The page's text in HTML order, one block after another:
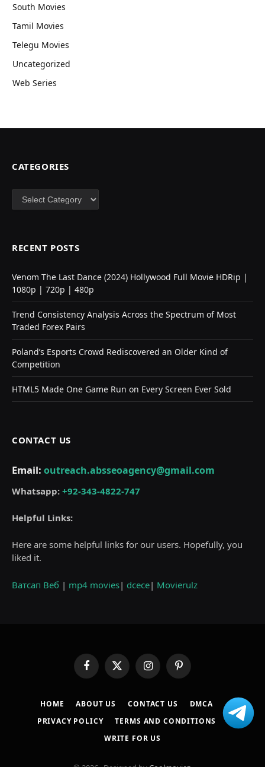
South Movies
Tamil Movies
Telegu Movies
Uncategorized
Web Series
CATEGORIES
Categories
RECENT POSTS
Venom The Last Dance (2024) Hollywood Full Movie HDRip |
1080p | 720p | 480p
Trend Consistency Analysis Across the Spectrum of Most
Traded Forex Pairs
Poland’s Esports Crowd Rediscovered an Older Kind of
Competition
HTML5 Made One Game Run on Every Screen Ever Sold
CONTACT US
Email: outreach.absseoagency@gmail.com
Whatsapp: +92-343-4822-747
Helpful Links:
Here are some helpful links for our users. Hopefully, you
liked it.
Ватсап Веб | mp4 movies| dcece| Movierulz
FacebookX
(Twitter)
InstagramPinterest
HOME ABOUT US CONTACT US
DMCA
PRIVACY POLICY
TERMS AND CONDITIONS
WRITE FOR US